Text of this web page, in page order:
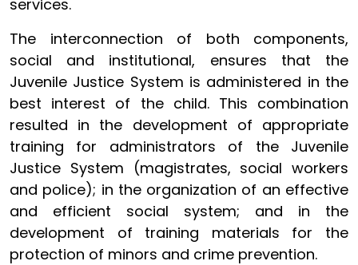
services.
The interconnection of both components,
social and institutional, ensures that the
Juvenile Justice System is administered in the
best interest of the child. This combination
resulted in the development of appropriate
training for administrators of the Juvenile
Justice System (magistrates, social workers
and police); in the organization of an effective
and efficient social system; and in the
development of training materials for the
protection of minors and crime prevention.